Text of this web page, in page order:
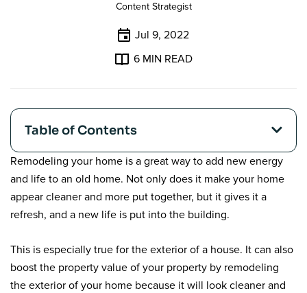
Content Strategist
Jul 9, 2022
6 MIN READ
Table of Contents
Remodeling your home is a great way to add new energy
and life to an old home. Not only does it make your home
appear cleaner and more put together, but it gives it a
refresh, and a new life is put into the building.
This is especially true for the exterior of a house. It can also
boost the property value of your property by remodeling
the exterior of your home because it will look cleaner and